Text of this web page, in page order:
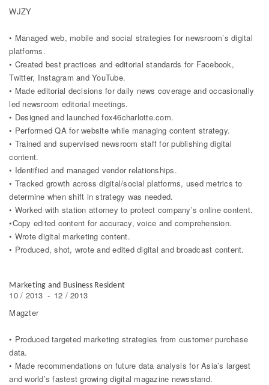
WJZY
• Managed web, mobile and social strategies for newsroom’s digital
platforms.
• Created best practices and editorial standards for Facebook,
Twitter, Instagram and YouTube.
• Made editorial decisions for daily news coverage and occasionally
led newsroom editorial meetings.
• Designed and launched fox46charlotte.com.
• Performed QA for website while managing content strategy.
• Trained and supervised newsroom staff for publishing digital
content.
• Identified and managed vendor relationships.
• Tracked growth across digital/social platforms, used metrics to
determine when shift in strategy was needed.
• Worked with station attorney to protect company’s online content.
•Copy edited content for accuracy, voice and comprehension.
• Wrote digital marketing content.
• Produced, shot, wrote and edited digital and broadcast content.
Marketing and Business Resident
10 / 2013 - 12 / 2013
Magzter
• Produced targeted marketing strategies from customer purchase
data.
• Made recommendations on future data analysis for Asia’s largest
and world’s fastest growing digital magazine newsstand.